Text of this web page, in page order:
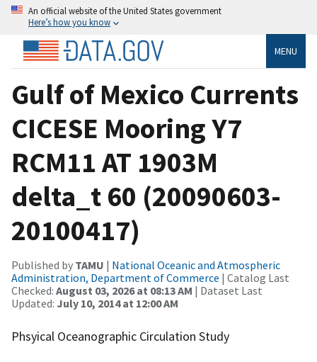
An official website of the United States government
Here’s how you know
MENU
Gulf of Mexico Currents
CICESE Mooring Y7
RCM11 AT 1903M
delta_t 60 (20090603-
20100417)
Published by TAMU | National Oceanic and Atmospheric
Administration, Department of Commerce | Catalog Last
Checked: August 03, 2026 at 08:13 AM | Dataset Last
Updated: July 10, 2014 at 12:00 AM
Phsyical Oceanographic Circulation Study